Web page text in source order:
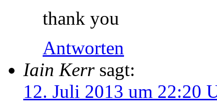
thank you
Antworten
Iain Kerr sagt:
12. Juli 2013 um 22:20